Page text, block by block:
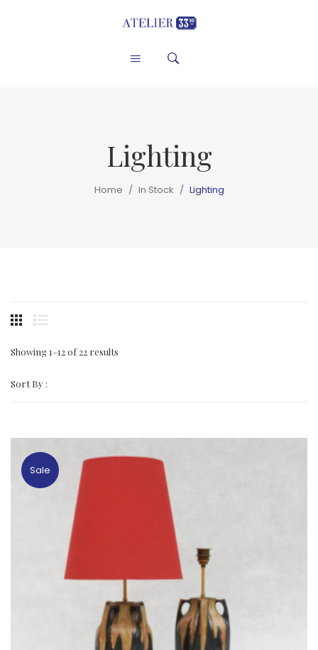
Lighting
Home / In Stock / Lighting
Showing 1–12 of 22 results
Sort By :
Sale